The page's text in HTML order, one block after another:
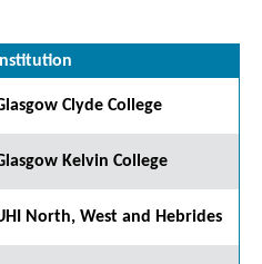
Clyde College
Kelvin College
North, West and Hebrides